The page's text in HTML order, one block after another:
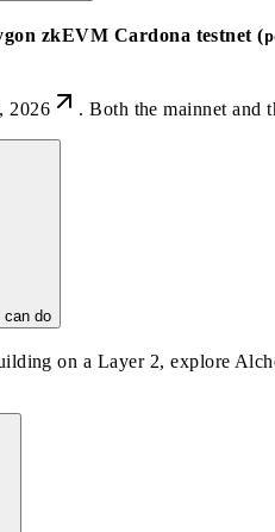
zkEVM Cardona testnet (
2026 . Both the mainnet and
can do
on a Layer 2, explore